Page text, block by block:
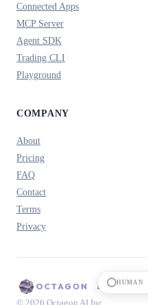
Connected Apps
MCP Server
Agent SDK
Trading CLI
Playground
COMPANY
About
Pricing
FAQ
Contact
Terms
Privacy
Prediction
© 2026 Octagon AI Inc.
HUMAN